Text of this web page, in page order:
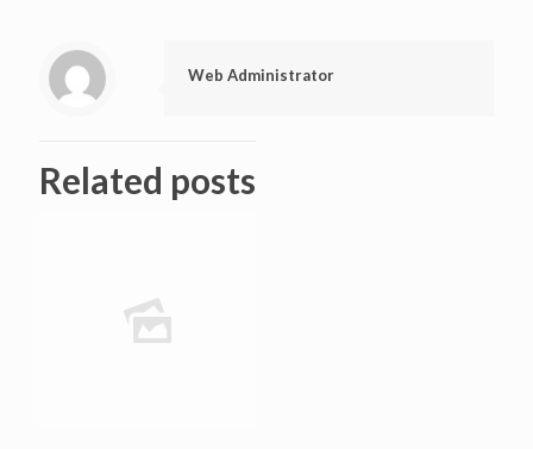
Web Administrator
Related posts